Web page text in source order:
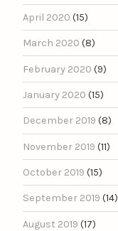
April 2020 (15)
March 2020 (8)
February 2020 (9)
January 2020 (15)
December 2019 (8)
November 2019 (11)
October 2019 (15)
September 2019 (14)
August 2019 (17)